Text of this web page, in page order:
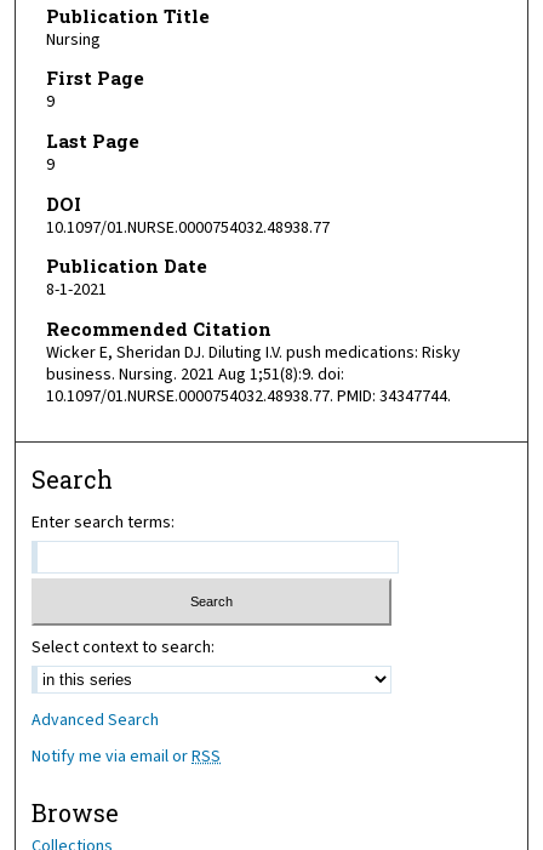
Publication Title
Nursing
First Page
9
Last Page
9
DOI
10.1097/01.NURSE.0000754032.48938.77
Publication Date
8-1-2021
Recommended Citation
Wicker E, Sheridan DJ. Diluting I.V. push medications: Risky
business. Nursing. 2021 Aug 1;51(8):9. doi:
10.1097/01.NURSE.0000754032.48938.77. PMID: 34347744.
Search
Enter search terms:
Select context to search:
Advanced Search
Notify me via email orRSS
Browse